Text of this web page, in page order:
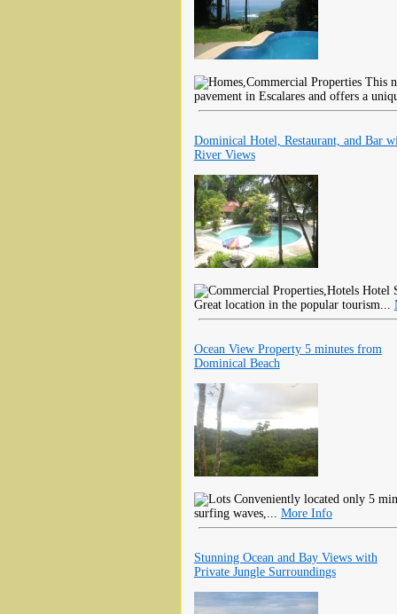
This
pavement in Escalares and offers a
Dominical Hotel, Restaurant, and Bar
River Views
Hotel
Great location in the popular tourism...
Ocean View Property 5 minutes from
Dominical Beach
Conveniently located only 5
surfing waves,... More Info
Stunning Ocean and Bay Views with
Private Jungle Surroundings